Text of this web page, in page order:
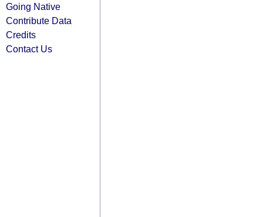
Going Native
Contribute Data
Credits
Contact Us